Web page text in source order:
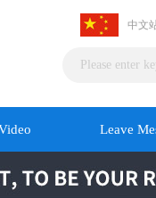
中文
Leave